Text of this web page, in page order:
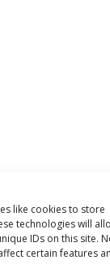
like cookies to store
technologies will
IDs on this site.
certain features